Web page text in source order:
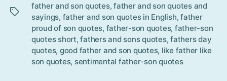
father and son quotes,father and son quotes and
sayings, father and son quotes in English,father
proud of son quotes, father-son quotes, father-son
quotes short,fathers and sons quotes,fathers day
quotes, good father and son quotes, like father like
son quotes, sentimental father-son quotes